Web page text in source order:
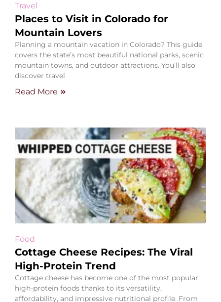
Travel
Places to Visit in Colorado for
Mountain Lovers
Planning a mountain vacation in Colorado? This guide
covers the state’s most beautiful national parks, scenic
mountain towns, and outdoor attractions. You’ll also
discover travel
Read More
Food
Cottage Cheese Recipes: The Viral
High-Protein Trend
Cottage cheese has become one of the most popular
high-protein foods thanks to its versatility,
affordability, and impressive nutritional profile. From